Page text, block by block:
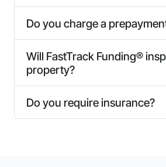
Do you charge a
Will FastTrack Funding®
property?
Do you require insurance?